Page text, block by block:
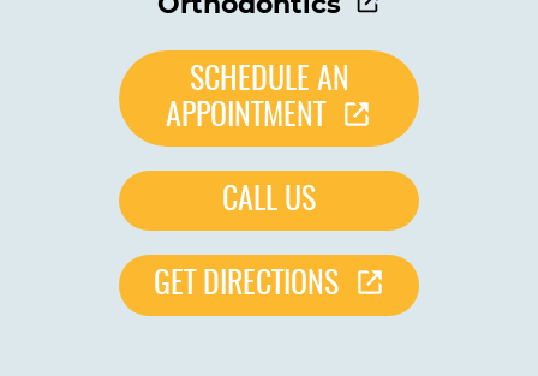
SCHEDULE AN
APPOINTMENT
CALL US
GET DIRECTIONS